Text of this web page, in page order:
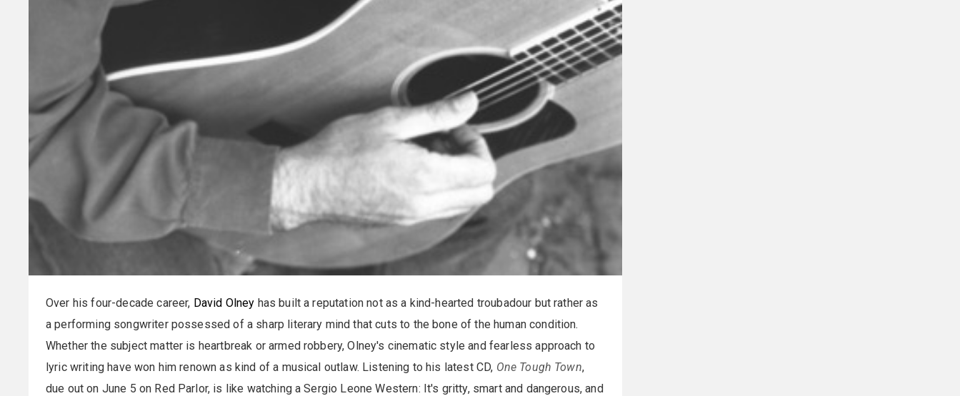
Over his four-decade career, David Olney has built a reputation not as a kind-hearted troubadour but rather as
a performing songwriter possessed of a sharp literary mind that cuts to the bone of the human condition.
Whether the subject matter is heartbreak or armed robbery, Olney's cinematic style and fearless approach to
lyric writing have won him renown as kind of a musical outlaw. Listening to his latest CD, One Tough Town,
due out on June 5 on Red Parlor, is like watching a Sergio Leone Western: It's gritty, smart and dangerous, and